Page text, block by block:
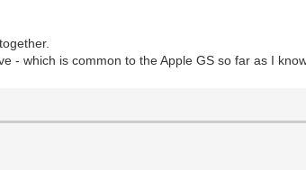
- which is common to the Apple GS so far as I